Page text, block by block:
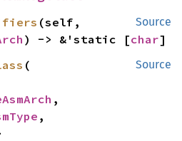
Source
(self,
) -> &'static [char]
Source
(
,
,